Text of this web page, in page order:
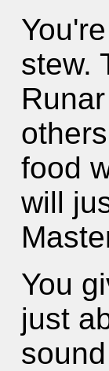
stew.
food
will
You
just